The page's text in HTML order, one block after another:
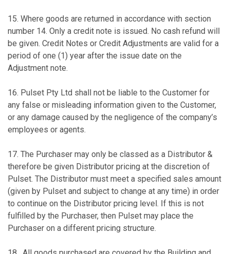
15. Where goods are returned in accordance with section
number 14. Only a credit note is issued. No cash refund will
be given. Credit Notes or Credit Adjustments are valid for a
period of one (1) year after the issue date on the
Adjustment note.
16. Pulset Pty Ltd shall not be liable to the Customer for
any false or misleading information given to the Customer,
or any damage caused by the negligence of the company’s
employees or agents.
17. The Purchaser may only be classed as a Distributor &
therefore be given Distributor pricing at the discretion of
Pulset. The Distributor must meet a specified sales amount
(given by Pulset and subject to change at any time) in order
to continue on the Distributor pricing level. If this is not
fulfilled by the Purchaser, then Pulset may place the
Purchaser on a different pricing structure.